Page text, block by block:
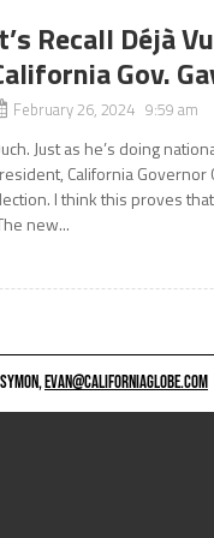
Recall Déjà
Gov.
February 26, 2024 9:59 am
Just as he’s doing
California
I think this proves
new...
EVAN@CALIFORNIAGLOBE.COM